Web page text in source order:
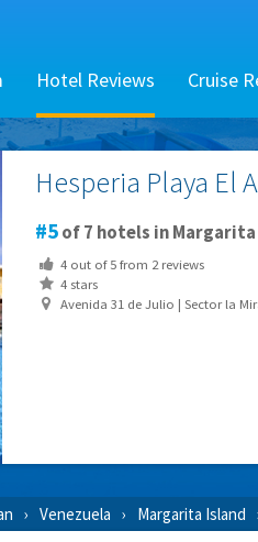
Hotel Reviews Cruise
Hesperia Playa El
5of 7 hotels in
4 out of5from 2reviews
4 stars
Avenida 31 de Julio | Sector la
Venezuela Margarita Island